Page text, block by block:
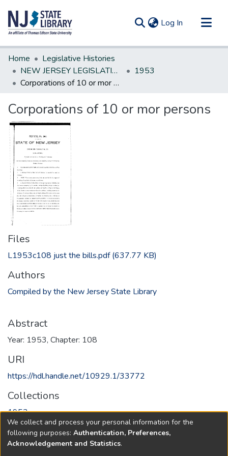
Log In (current)
Communities & Collections
All of DSpace
Statistics
Home
Legislative Histories
NEW JERSEY LEGISLATIVE HISTORIES
1953
Corporations of 10 or mor persons
Corporations of 10 or mor persons
Files
L1953c108 just the bills.pdf(637.77 KB)
Authors
Compiled by the New Jersey State Library
Abstract
Year: 1953, Chapter: 108
URI
https://hdl.handle.net/10929.1/33772
Collections
1953
Full item page
We collect and process your personal information for the
following purposes: Authentication, Preferences,
Acknowledgement and Statistics.